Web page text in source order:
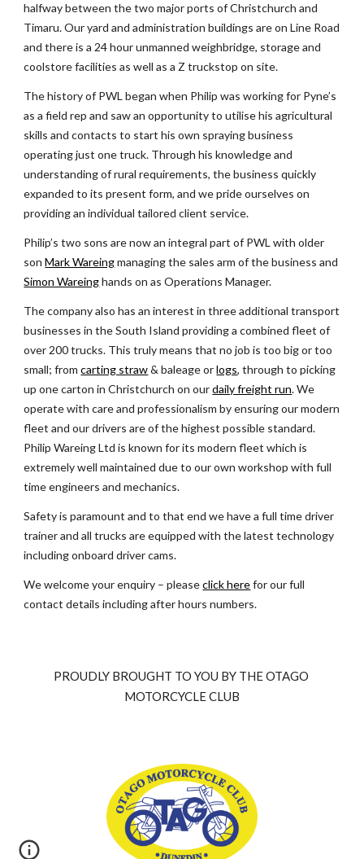
halfway between the two major ports of Christchurch and
Timaru. Our yard and administration buildings are on Line Road
and there is a 24 hour unmanned weighbridge, storage and
coolstore facilities as well as a Z truckstop on site.
The history of PWL began when Philip was working for Pyne’s
as a field rep and saw an opportunity to utilise his agricultural
skills and contacts to start his own spraying business
operating just one truck. Through his knowledge and
understanding of rural requirements, the business quickly
expanded to its present form, and we pride ourselves on
providing an individual tailored client service.
Philip’s two sons are now an integral part of PWL with older
son Mark Wareing managing the sales arm of the business and
Simon Wareing hands on as Operations Manager.
The company also has an interest in three additional transport
businesses in the South Island providing a combined fleet of
over 200 trucks. This truly means that no job is too big or too
small; from carting straw & baleage or logs, through to picking
up one carton in Christchurch on our daily freight run. We
operate with care and professionalism by ensuring our modern
fleet and our drivers are of the highest possible standard.
Philip Wareing Ltd is known for its modern fleet which is
extremely well maintained due to our own workshop with full
time engineers and mechanics.
Safety is paramount and to that end we have a full time driver
trainer and all trucks are equipped with the latest technology
including onboard driver cams.
We welcome your enquiry – please click here for our full
contact details including after hours numbers.
PROUDLY BROUGHT TO YOU BY THE OTAGO
MOTORCYCLE CLUB